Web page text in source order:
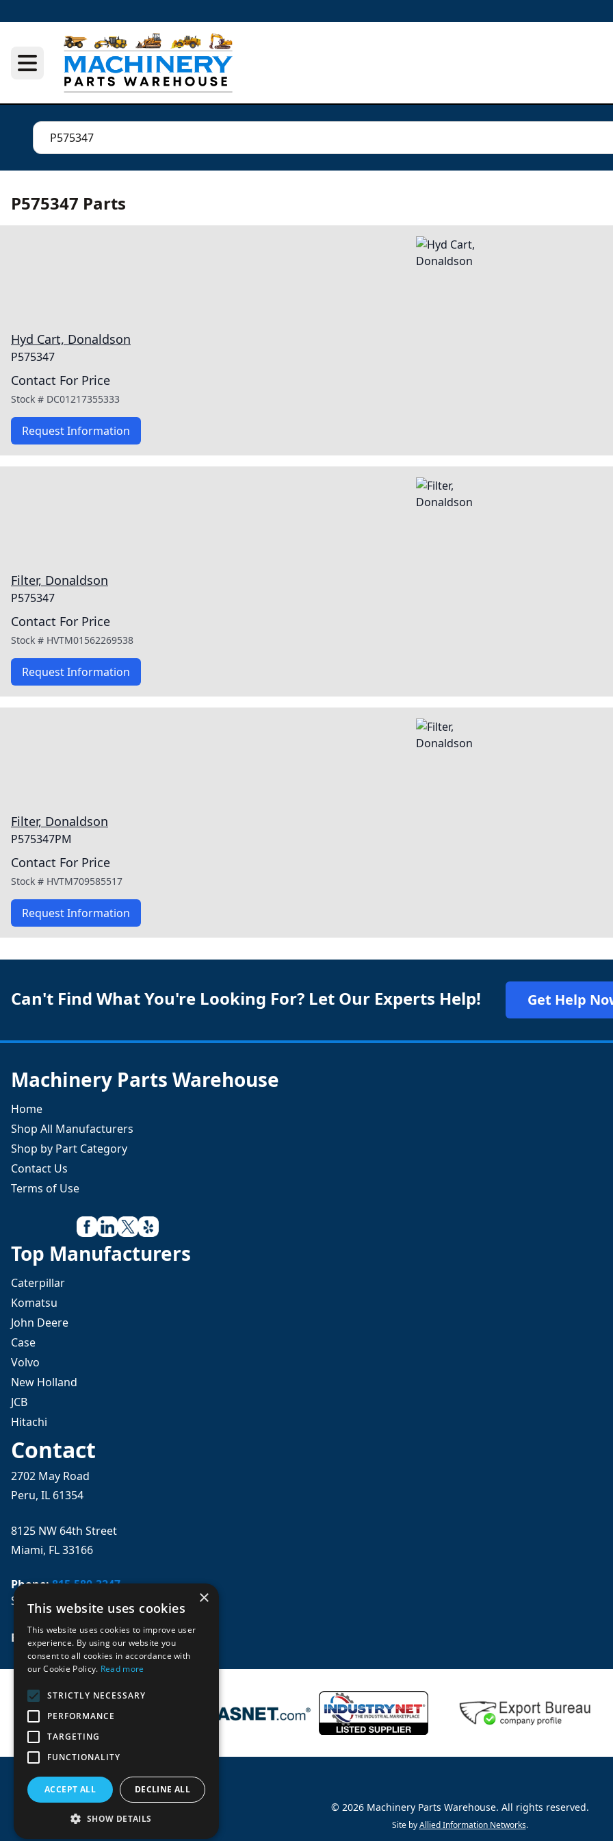
P575347 Parts
Hyd Cart, Donaldson
P575347
Contact For Price
Stock # DC01217355333
Request Information
Filter, Donaldson
P575347
Contact For Price
Stock # HVTM01562269538
Request Information
Filter, Donaldson
P575347PM
Contact For Price
Stock # HVTM709585517
Request Information
Can't Find What You're Looking For? Let Our Experts Help! Get Help
Machinery Parts Warehouse
Home
Shop All Manufacturers
Shop by Part Category
Contact Us
Terms of Use
Top Manufacturers
Caterpillar
Komatsu
John Deere
Case
Volvo
New Holland
JCB
Hitachi
Contact
2702 May Road
Peru, IL 61354
8125 NW 64th Street
Miami, FL 33166
Phone:815-580-3247
Se habla español
Email: sales@mpwparts.com
© 2026 Machinery Parts Warehouse. All rights reserved.
Site by Allied Information Networks.
×
This website uses cookies
This website uses cookies to improve user
experience. By using our website you
consent to all cookies in accordance with
our Cookie Policy. Read more
STRICTLY NECESSARY
PERFORMANCE
TARGETING
FUNCTIONALITY
ACCEPT ALL DECLINE ALL
SHOW DETAILS